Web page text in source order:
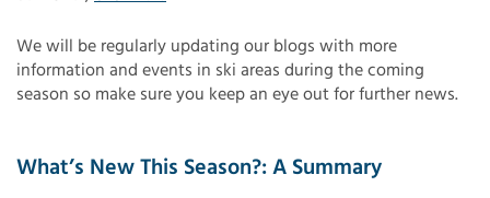
We will be regularly updating our blogs with more
information and events in ski areas during the coming
season so make sure you keep an eye out for further news.
What’s New This Season?: A Summary